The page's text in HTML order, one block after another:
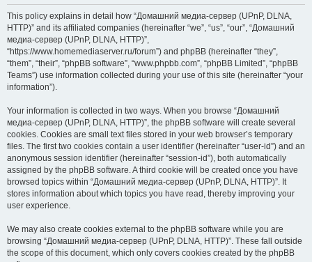
r
This policy explains in detail how “Домашний медиа-сервер (UPnP, DLNA,
HTTP)” and its affiliated companies (hereinafter “we”, “us”, “our”, “Домашний
медиа-сервер (UPnP, DLNA, HTTP)”,
“https://www.homemediaserver.ru/forum”) and phpBB (hereinafter “they”,
“them”, “their”, “phpBB software”, “www.phpbb.com”, “phpBB Limited”, “phpBB
Teams”) use information collected during your use of this site (hereinafter “your
information”).
Your information is collected in two ways. When you browse “Домашний
медиа-сервер (UPnP, DLNA, HTTP)”, the phpBB software will create several
cookies. Cookies are small text files stored in your web browser’s temporary
files. The first two cookies contain a user identifier (hereinafter “user-id”) and an
anonymous session identifier (hereinafter “session-id”), both automatically
assigned by the phpBB software. A third cookie will be created once you have
browsed topics within “Домашний медиа-сервер (UPnP, DLNA, HTTP)”. It
stores information about which topics you have read, thereby improving your
user experience.
We may also create cookies external to the phpBB software while you are
browsing “Домашний медиа-сервер (UPnP, DLNA, HTTP)”. These fall outside
the scope of this document, which only covers cookies created by the phpBB